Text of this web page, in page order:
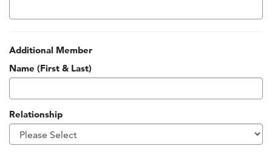
Additional Member
Name (First & Last)
Relationship